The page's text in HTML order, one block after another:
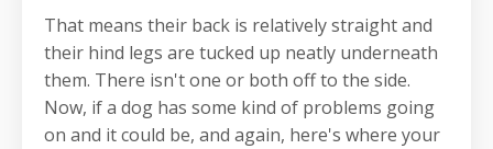
That means their back is relatively straight and
their hind legs are tucked up neatly underneath
them. There isn't one or both off to the side.
Now, if a dog has some kind of problems going
on and it could be, and again, here's where your